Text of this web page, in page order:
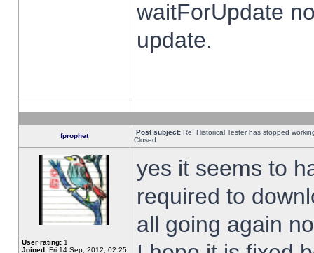
waitForUpdate
update.
fprophet Post subject: Re: Historical Tester has stopped
Closed
User rating: 1
Joined: Fri 14 Sep, 2012, 02:25
yes it seems to
required to
all going again